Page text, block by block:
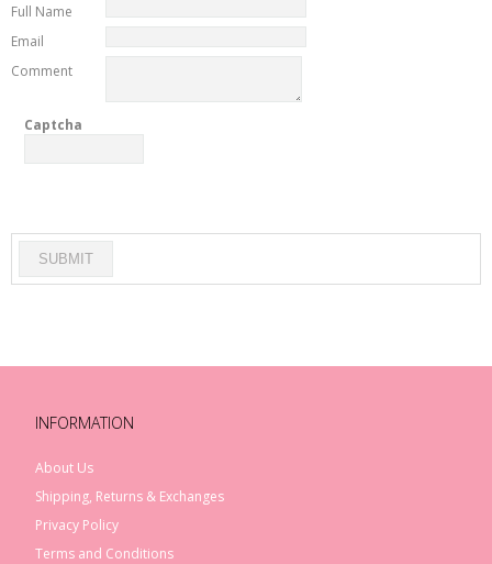
Full Name
Email
Comment
Captcha
INFORMATION
About Us
Shipping, Returns & Exchanges
Privacy Policy
Terms and Conditions